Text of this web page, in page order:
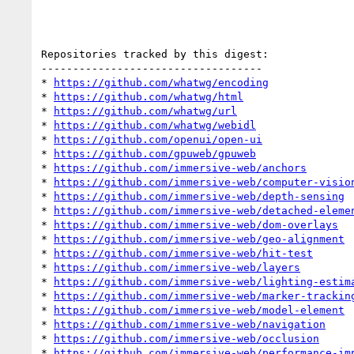
Repositories tracked by this digest:
-----------------------------------
*
https://github.com/whatwg/encoding
*
https://github.com/whatwg/html
*
https://github.com/whatwg/url
*
https://github.com/whatwg/webidl
*
https://github.com/openui/open-ui
*
https://github.com/gpuweb/gpuweb
*
https://github.com/immersive-web/anchors
*
https://github.com/immersive-web/computer-
*
https://github.com/immersive-web/depth-sensing
*
https://github.com/immersive-web/detached-
*
https://github.com/immersive-web/dom-overlays
*
https://github.com/immersive-web/geo-alignment
*
https://github.com/immersive-web/hit-test
*
https://github.com/immersive-web/layers
*
https://github.com/immersive-web/lighting-
*
https://github.com/immersive-web/marker-
*
https://github.com/immersive-web/model-element
*
https://github.com/immersive-web/navigation
*
https://github.com/immersive-web/occlusion